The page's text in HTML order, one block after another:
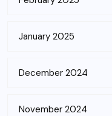
January 2025
December 2024
November 2024